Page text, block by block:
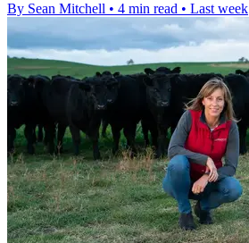
By Sean Mitchell • 4 min read • Last week